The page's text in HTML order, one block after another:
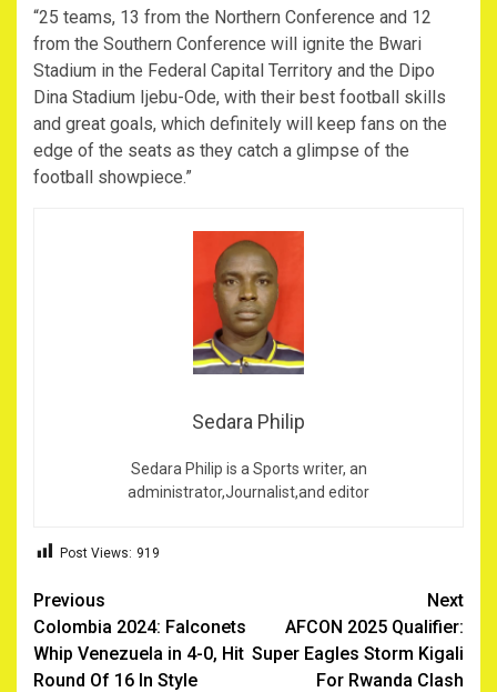
“25 teams, 13 from the Northern Conference and 12
from the Southern Conference will ignite the Bwari
Stadium in the Federal Capital Territory and the Dipo
Dina Stadium Ijebu-Ode, with their best football skills
and great goals, which definitely will keep fans on the
edge of the seats as they catch a glimpse of the
football showpiece.”
Sedara Philip
Sedara Philip is a Sports writer, an
administrator,Journalist,and editor
Post Views: 919
Post
navigation
Previous
Colombia 2024: Falconets
Whip Venezuela in 4-0, Hit
Round Of 16 In Style
Next
AFCON 2025 Qualifier:
Super Eagles Storm Kigali
For Rwanda Clash